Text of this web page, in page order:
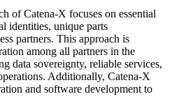
of Catena-X focuses on essential
identities, unique parts
partners. This approach is
among all partners in the
data sovereignty, reliable services,
Additionally, Catena-X
and software development to